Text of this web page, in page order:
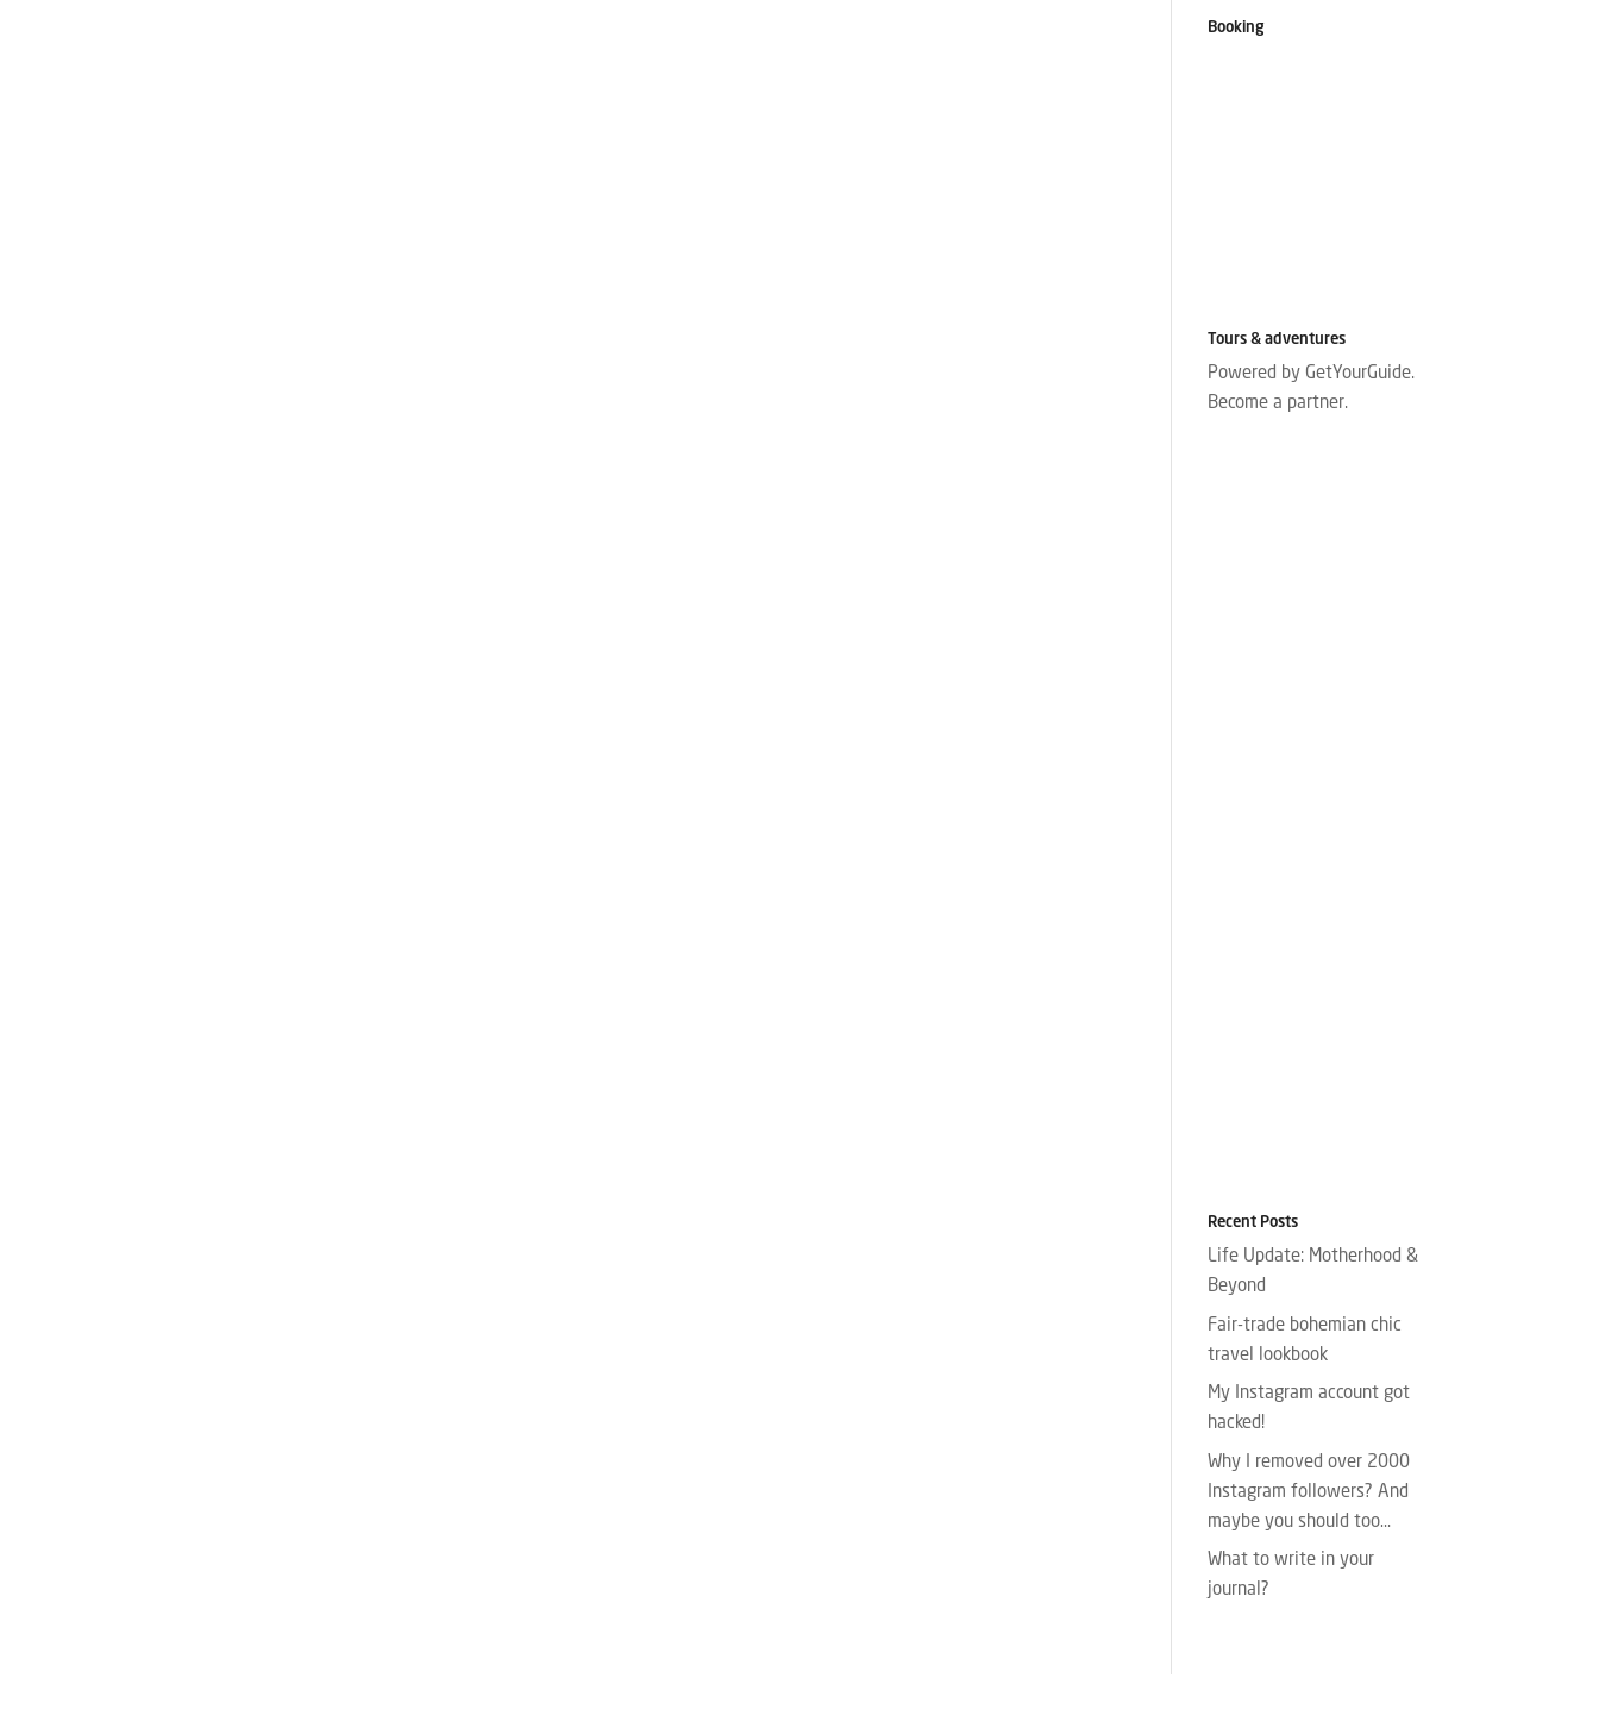
Booking
Tours & adventures
Powered by GetYourGuide.
Become a partner.
Recent Posts
Life Update: Motherhood &
Beyond
Fair-trade bohemian chic
travel lookbook
My Instagram account got
hacked!
Why I removed over 2000
Instagram followers? And
maybe you should too…
What to write in your
journal?